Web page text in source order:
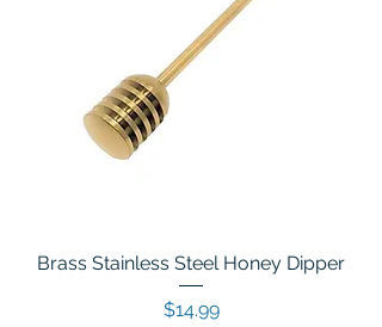
Brass Stainless Steel Honey Dipper
Price
$14.99